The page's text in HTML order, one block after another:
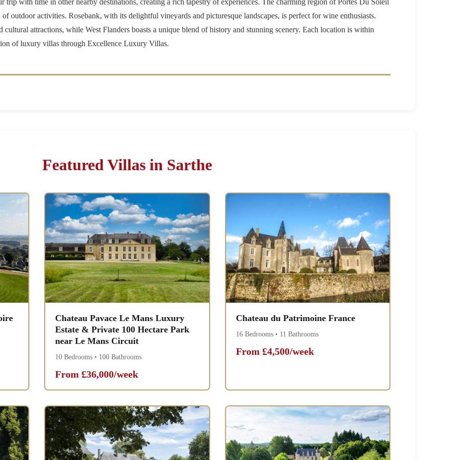
trip with time in other nearby destinations, creating a rich tapestry of experiences. The charming region of Portes Du Soleil
outdoor activities. Rosebank, with its delightful vineyards and picturesque landscapes, is perfect for wine enthusiasts.
cultural attractions, while West Flanders boasts a unique blend of history and stunning scenery. Each location is within
of luxury villas through Excellence Luxury Villas.
Featured Villas in Sarthe
Chateau Pavace Le Mans Luxury
Estate & Private 100 Hectare Park
near Le Mans Circuit
10 Bedrooms • 100 Bathrooms
From £36,000/week
Chateau du Patrimoine France
16 Bedrooms • 11 Bathrooms
From £4,500/week